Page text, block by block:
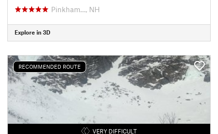
Pinkham…, NH
Explore in 3D
RECOMMENDED ROUTE
VERY DIFFICULT